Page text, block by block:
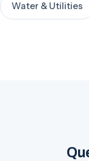
Water & Utilities